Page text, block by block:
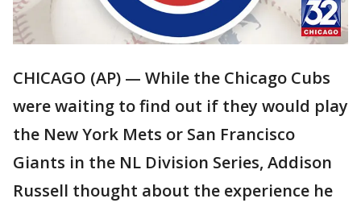
CHICAGO (AP) — While the Chicago Cubs
were waiting to find out if they would play
the New York Mets or San Francisco
Giants in the NL Division Series, Addison
Russell thought about the experience he